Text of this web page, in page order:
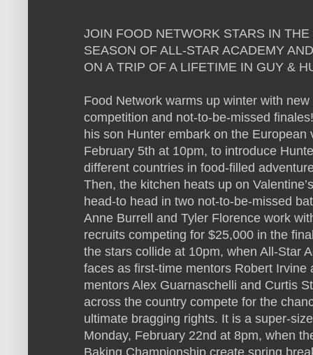
JOIN FOOD NETWORK STARS IN
SEASON OF ALL-STAR ACADEMY
ON A TRIP OF A LIFETIME IN GUY &
Food Network warms up winter with
competition and not-to-be-missed
his son Hunter embark on the
February 5th at 10pm, to introduce
different countries in food-filled
Then, the kitchen heats up on
head-to head in two not-to-be-missed
Anne Burrell and Tyler Florence work
recruits competing for $25,000 in the
the stars collide at 10pm, when All-Star
faces as first-time mentors Robert
mentors Alex Guarnaschelli and Curtis
across the country compete for the
ultimate bragging rights. It is a super-
Monday, February 22nd at 8pm, when
Baking Championship create spring